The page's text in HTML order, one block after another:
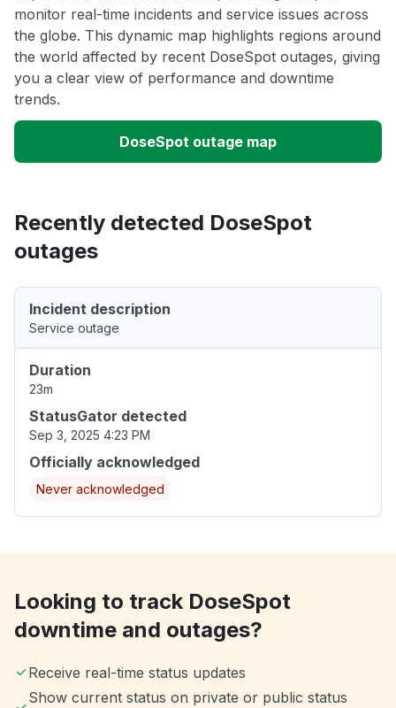
monitor real-time incidents and service issues across
the globe. This dynamic map highlights regions around
the world affected by recent DoseSpot outages, giving
you a clear view of performance and downtime
trends.
DoseSpot outage map
Recently detected DoseSpot
outages
Incident description
Service outage
Duration
23m
StatusGator detected
Sep 3, 2025 4:23 PM
Officially acknowledged
Never acknowledged
Looking to track DoseSpot
downtime and outages?
Receive real-time status updates
Show current status on private or public status